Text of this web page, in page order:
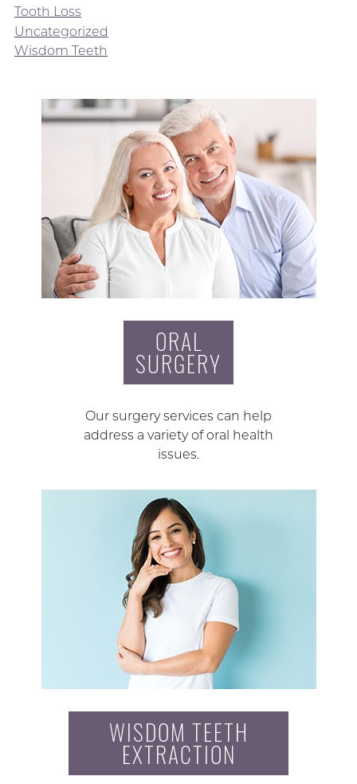
Tooth Loss
Uncategorized
Wisdom Teeth
ORAL
SURGERY
Our surgery services can help
address a variety of oral health
issues.
WISDOM TEETH
EXTRACTION